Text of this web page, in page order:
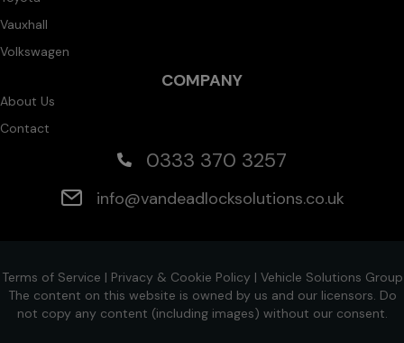
Vauxhall
Volkswagen
COMPANY
About Us
Contact
0333 370 3257
info@vandeadlocksolutions.co.uk
Terms of Service | Privacy & Cookie Policy | Vehicle Solutions Group
The content on this website is owned by us and our licensors. Do
not copy any content (including images) without our consent.